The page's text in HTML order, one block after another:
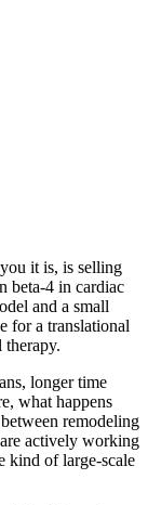
it is, is selling
beta-4 in cardiac
and a small
for a translational
therapy.
longer time
what happens
remodeling
actively working
kind of large-scale